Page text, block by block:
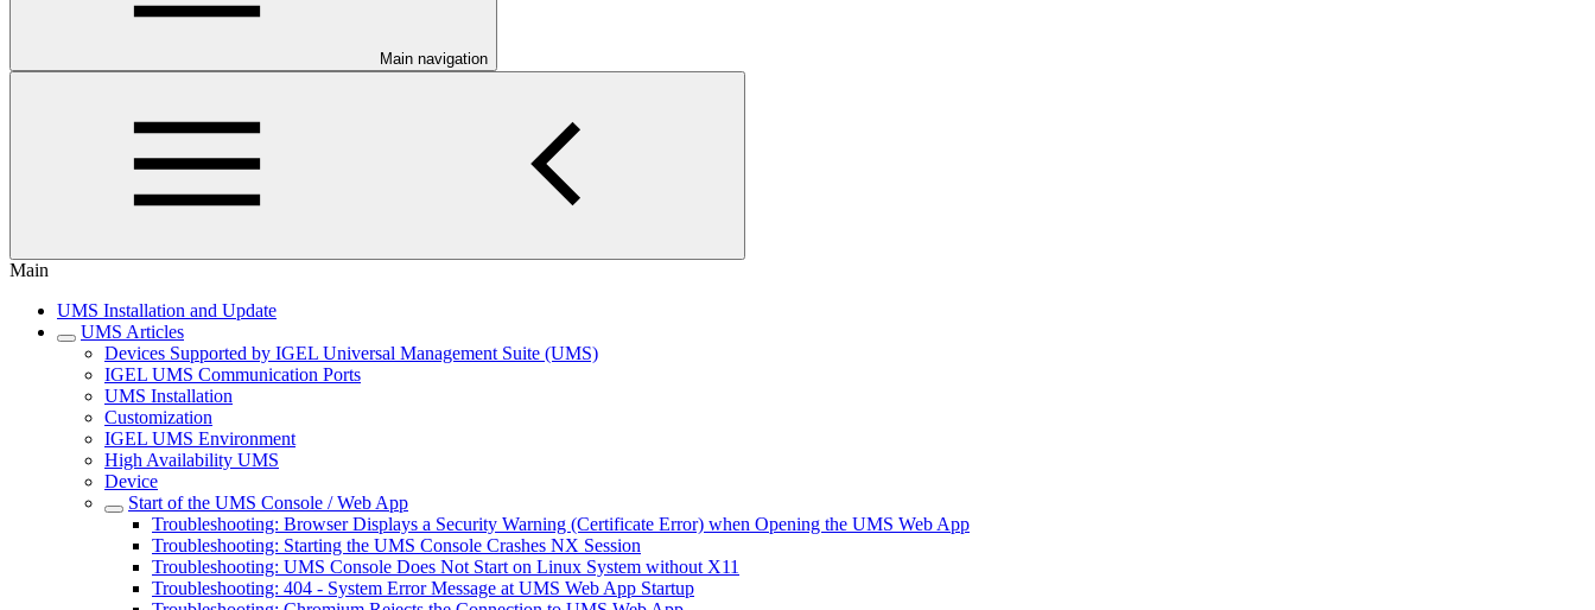
Main navigation
Main
UMS Installation and Update
UMS Articles
Devices Supported by IGEL Universal Management Suite (UMS)
IGEL UMS Communication Ports
UMS Installation
Customization
IGEL UMS Environment
High Availability UMS
Device
Start of the UMS Console / Web App
Troubleshooting: Browser Displays a Security Warning (Certificate Error) when Opening the UMS Web App
Troubleshooting: Starting the UMS Console Crashes NX Session
Troubleshooting: UMS Console Does Not Start on Linux System without X11
Troubleshooting: 404 - System Error Message at UMS Web App Startup